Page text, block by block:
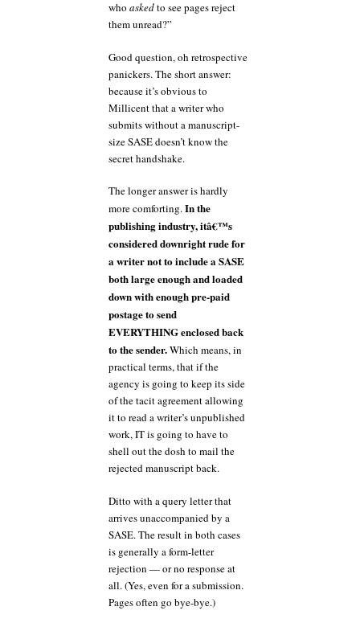
who askedto see pages reject
them unread?”
Good question, oh retrospective
panickers. The short answer:
because it’s obvious to
Millicent that a writer who
submits without a manuscript-
size SASE doesn’t know the
secret handshake.
The longer answer is hardly
more comforting.In the
publishing industry, itâ€™s
considered downright rude for
a writer not to include a SASE
both large enough and loaded
down with enough pre-paid
postage to send
EVERYTHING enclosed back
to the sender.Which means, in
practical terms, that if the
agency is going to keep its side
of the tacit agreement allowing
it to read a writer’s unpublished
work, IT is going to have to
shell out the dosh to mail the
rejected manuscript back.
Ditto with a query letter that
arrives unaccompanied by a
SASE. The result in both cases
is generally a form-letter
rejection — or no response at
all. (Yes, even for a submission.
Pages often go bye-bye.)